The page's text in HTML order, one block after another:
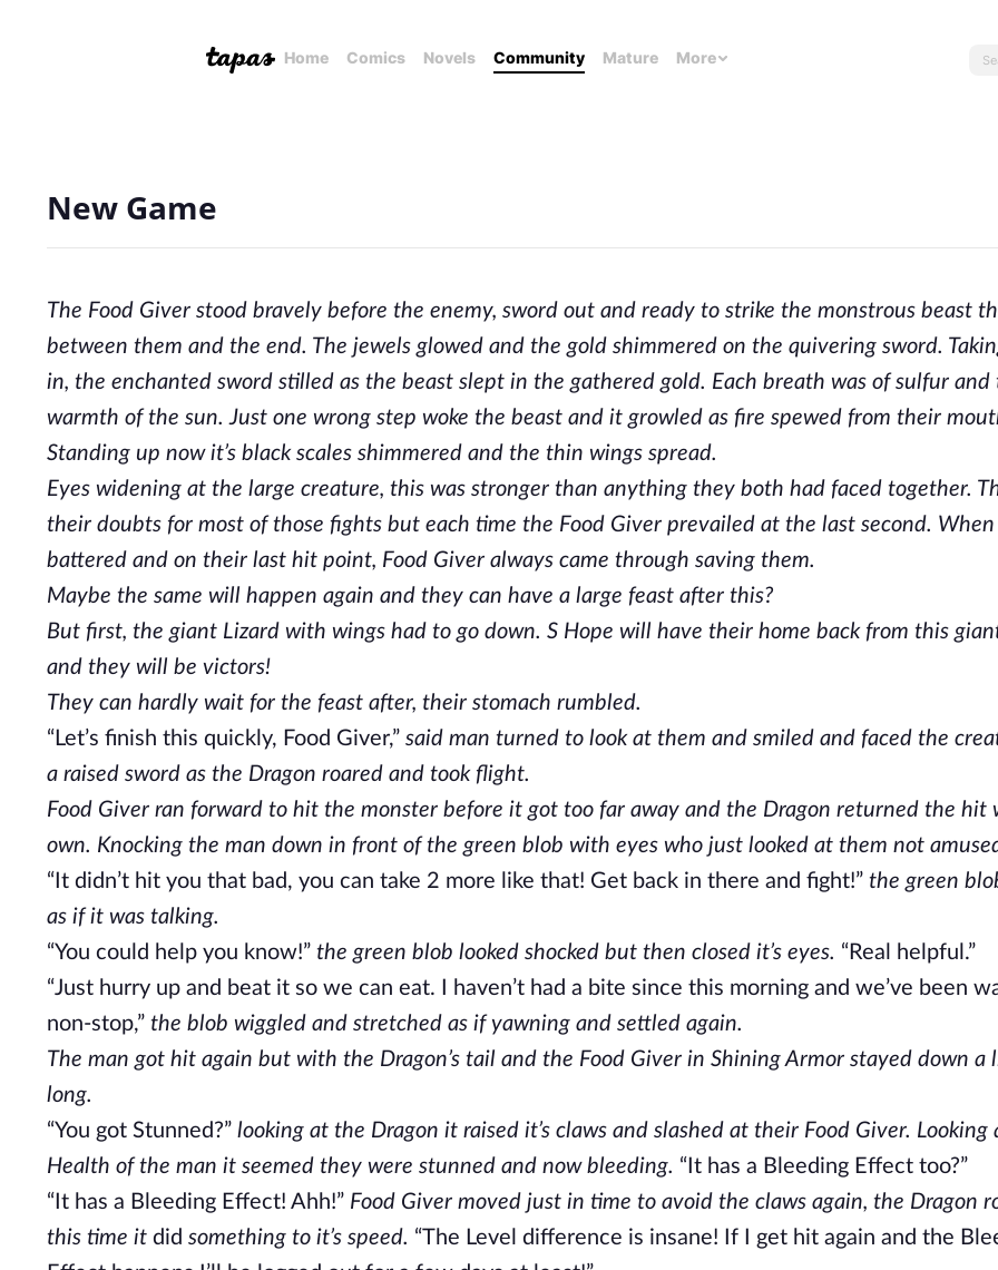
Home Comics Novels Community Mature More
New Game
The Food Giver stood bravely before the enemy, sword out and ready to strike the monstrous beast
between them and the end. The jewels glowed and the gold shimmered on the quivering sword.
in, the enchanted sword stilled as the beast slept in the gathered gold. Each breath was of sulfur and
warmth of the sun. Just one wrong step woke the beast and it growled as fire spewed from their
Standing up now it’s black scales shimmered and the thin wings spread.
Eyes widening at the large creature, this was stronger than anything they both had faced together.
their doubts for most of those fights but each time the Food Giver prevailed at the last second.
battered and on their last hit point, Food Giver always came through saving them.
Maybe the same will happen again and they can have a large feast after this?
But first, the giant Lizard with wings had to go down. S Hope will have their home back from this
and they will be victors!
They can hardly wait for the feast after, their stomach rumbled.
“Let’s finish this quickly, Food Giver,” said man turned to look at them and smiled and faced the
a raised sword as the Dragon roared and took flight.
Food Giver ran forward to hit the monster before it got too far away and the Dragon returned the hit
own. Knocking the man down in front of the green blob with eyes who just looked at them not
“It didn’t hit you that bad, you can take 2 more like that! Get back in there and fight!” the green
as if it was talking.
“You could help you know!” the green blob looked shocked but then closed it’s eyes. “Real helpful.”
“Just hurry up and beat it so we can eat. I haven’t had a bite since this morning and we’ve been
non-stop,” the blob wiggled and stretched as if yawning and settled again.
The man got hit again but with the Dragon’s tail and the Food Giver in Shining Armor stayed down a
long.
“You got Stunned?” looking at the Dragon it raised it’s claws and slashed at their Food Giver. Looking
Health of the man it seemed they were stunned and now bleeding. “It has a Bleeding Effect too?”
“It has a Bleeding Effect! Ahh!” Food Giver moved just in time to avoid the claws again, the Dragon
this time it did something to it’s speed. “The Level difference is insane! If I get hit again and the